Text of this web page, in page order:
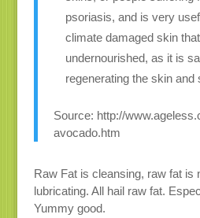
psoriasis, and is very
climate damaged skin
undernourished, as it is
regenerating the skin and
Source: http://
avocado.htm
Raw Fat is cleansing, raw fat is
lubricating. All hail raw fat.
Yummy good.